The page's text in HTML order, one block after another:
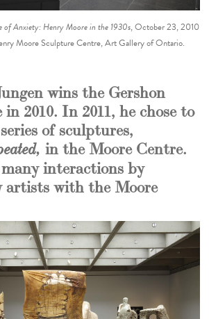
of Anxiety: Henry Moore in the 1930s, October 23, 2010
Moore Sculpture Centre, Art Gallery of Ontario.
wins the Gershon
2010. In 2011, he chose to
of sculptures,
in the Moore Centre.
interactions by
artists with the Moore